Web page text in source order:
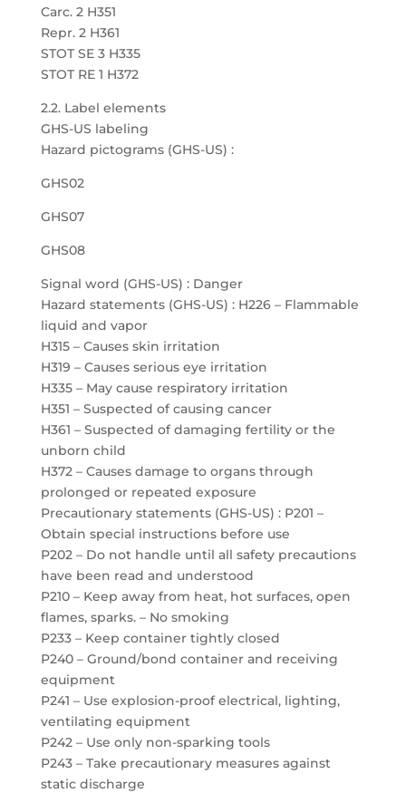
Carc. 2 H351
Repr. 2 H361
STOT SE 3 H335
STOT RE 1 H372
2.2. Label elements
GHS-US labeling
Hazard pictograms (GHS-US) :
GHS02
GHS07
GHS08
Signal word (GHS-US) : Danger
Hazard statements (GHS-US) : H226 – Flammable
liquid and vapor
H315 – Causes skin irritation
H319 – Causes serious eye irritation
H335 – May cause respiratory irritation
H351 – Suspected of causing cancer
H361 – Suspected of damaging fertility or the
unborn child
H372 – Causes damage to organs through
prolonged or repeated exposure
Precautionary statements (GHS-US) : P201 –
Obtain special instructions before use
P202 – Do not handle until all safety precautions
have been read and understood
P210 – Keep away from heat, hot surfaces, open
flames, sparks. – No smoking
P233 – Keep container tightly closed
P240 – Ground/bond container and receiving
equipment
P241 – Use explosion-proof electrical, lighting,
ventilating equipment
P242 – Use only non-sparking tools
P243 – Take precautionary measures against
static discharge